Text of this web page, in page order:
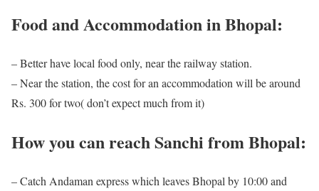
Food and Accommodation in Bhopal:
– Better have local food only, near the railway station.
– Near the station, the cost for an accommodation will be around
Rs. 300 for two( don’t expect much from it)
How you can reach Sanchi from Bhopal:
– Catch Andaman express which leaves Bhopal by 10:00 and